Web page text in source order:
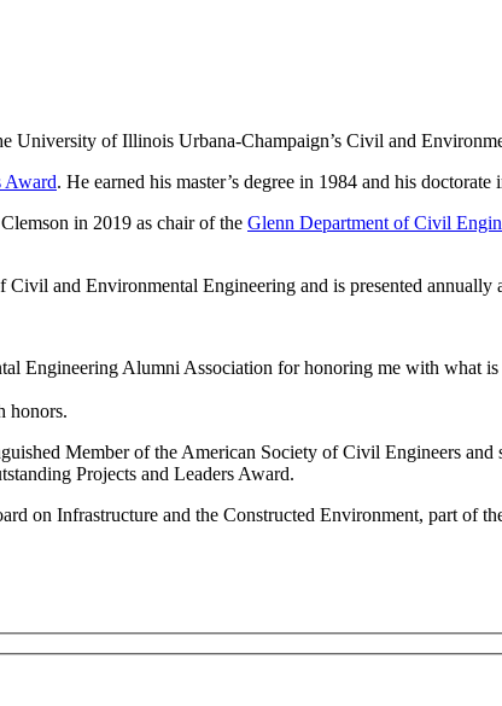
University of Illinois Urbana-Champaign’s Civil and
Award. He earned his master’s degree in 1984 and his
in 2019 as chair of the Glenn Department of Civil
and Environmental Engineering and is presented annually
Engineering Alumni Association for honoring me with what
honors.
Member of the American Society of Civil Engineers
Projects and Leaders Award.
on Infrastructure and the Constructed Environment, part of